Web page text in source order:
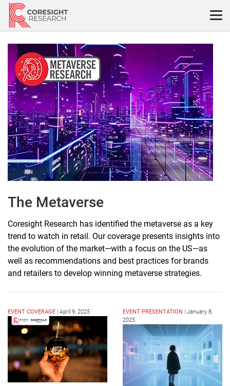
Skip
content
The
Metaverse
The Metaverse
Coresight Research has identified the metaverse as a key
trend to watch in retail. Our coverage presents insights into
the evolution of the market—with a focus on the US—as
well as recommendations and best practices for brands
and retailers to develop winning metaverse strategies.
EVENT COVERAGE | April 9, 2025 EVENT PRESENTATION | January 8,
2025